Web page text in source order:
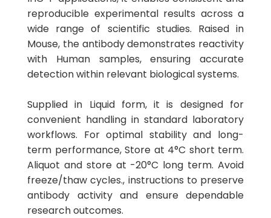
reproducible experimental results across a
wide range of scientific studies. Raised in
Mouse, the antibody demonstrates reactivity
with Human samples, ensuring accurate
detection within relevant biological systems.
Supplied in Liquid form, it is designed for
convenient handling in standard laboratory
workflows. For optimal stability and long-
term performance, Store at 4°C short term.
Aliquot and store at -20°C long term. Avoid
freeze/thaw cycles., instructions to preserve
antibody activity and ensure dependable
research outcomes.